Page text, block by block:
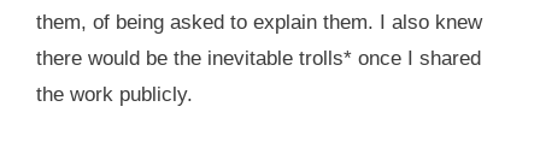
them, of being asked to explain them. I also knew
there would be the inevitable trolls* once I shared
the work publicly.